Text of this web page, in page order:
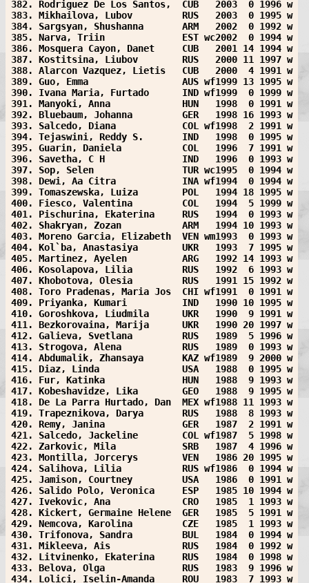
382. Rodriguez De Los Santos,  CUB   2003  0 1996 w
383. Mikhailova, Lubov         RUS   2003  0 1995 w
384. Sargsyan, Shushanna       ARM   2002  0 1992 w
385. Narva, Triin              EST wc2002  0 1994 w
386. Mosquera Cayon, Danet     CUB   2001 14 1994 w
387. Kostitsina, Liubov        RUS   2000 11 1997 w
388. Alarcon Vazquez, Lietis   CUB   2000  4 1991 w
389. Guo, Emma                 AUS wf1999 13 1995 w
390. Ivana Maria, Furtado      IND wf1999  0 1999 w
391. Manyoki, Anna             HUN   1998  0 1991 w
392. Bluebaum, Johanna         GER   1998 16 1993 w
393. Salcedo, Diana            COL wf1998  2 1991 w
394. Tejaswini, Reddy S.       IND   1998  0 1995 w
395. Guarin, Daniela           COL   1996  7 1991 w
396. Savetha, C H              IND   1996  0 1993 w
397. Sop, Selen                TUR wc1995  0 1994 w
398. Dewi, Aa Citra            INA wf1994  0 1994 w
399. Tomaszewska, Luiza        POL   1994 18 1995 w
400. Fiesco, Valentina         COL   1994  5 1999 w
401. Pischurina, Ekaterina     RUS   1994  0 1993 w
402. Shakryan, Zozan           ARM   1994 10 1993 w
403. Moreno Garcia, Elizabeth  VEN wm1993  0 1993 w
404. Kol`ba, Anastasiya        UKR   1993  7 1995 w
405. Martinez, Ayelen          ARG   1992 14 1993 w
406. Kosolapova, Lilia         RUS   1992  6 1993 w
407. Khobotova, Olesia         RUS   1991 15 1992 w
408. Toro Pradenas, Maria Jos  CHI wf1991  0 1991 w
409. Priyanka, Kumari          IND   1990 10 1995 w
410. Goroshkova, Liudmila      UKR   1990  9 1991 w
411. Bezkorovaina, Marija      UKR   1990 20 1997 w
412. Galieva, Svetlana         RUS   1989  5 1996 w
413. Strogova, Alena           RUS   1989  0 1993 w
414. Abdumalik, Zhansaya       KAZ wf1989  9 2000 w
415. Diaz, Linda               USA   1988  0 1995 w
416. Fur, Katinka              HUN   1988  9 1993 w
417. Kobeshavidze, Lika        GEO   1988  9 1995 w
418. De La Parra Hurtado, Dan  MEX wf1988 11 1993 w
419. Trapeznikova, Darya       RUS   1988  8 1993 w
420. Remy, Janina              GER   1987  2 1991 w
421. Salcedo, Jackeline        COL wf1987  5 1998 w
422. Zarkovic, Mila            SRB   1987  4 1996 w
423. Montilla, Jorcerys        VEN   1986 20 1995 w
424. Salihova, Lilia           RUS wf1986  0 1994 w
425. Jamison, Courtney         USA   1986  0 1991 w
426. Salido Polo, Veronica     ESP   1985 10 1994 w
427. Ivekovic, Ana             CRO   1985  1 1993 w
428. Kickert, Germaine Helene  GER   1985  5 1991 w
429. Nemcova, Karolina         CZE   1985  1 1993 w
430. Trifonova, Sandra         BUL   1984  0 1994 w
431. Mikleeva, Ais             RUS   1984  0 1992 w
432. Litvinenko, Ekaterina     RUS   1984  0 1998 w
433. Belova, Olga              RUS   1983  9 1996 w
434. Lolici, Iselin-Amanda     ROU   1983  7 1993 w